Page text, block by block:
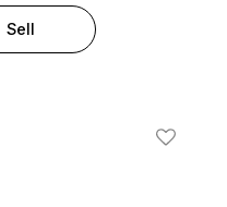
Sell
Add To